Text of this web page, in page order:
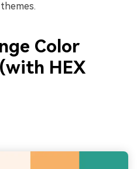
Color
HEX